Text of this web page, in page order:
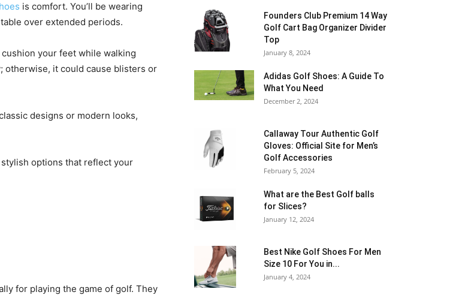
is comfort. You’ll be wearing
over extended periods.
your feet while walking
otherwise, it could cause blisters or
designs or modern looks,
options that reflect your
for playing the game of golf. They
Founders Club Premium 14 Way
Golf Cart Bag Organizer Divider
Top
January 8, 2024
Adidas Golf Shoes: A Guide To
What You Need
December 2, 2024
Callaway Tour Authentic Golf
Gloves: Official Site for Men’s
Golf Accessories
February 5, 2024
What are the Best Golf balls
for Slices?
January 12, 2024
Best Nike Golf Shoes For Men
Size 10 For You in...
January 4, 2024